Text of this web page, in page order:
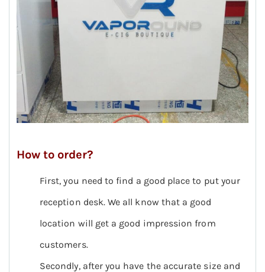
How to order?
First, you need to find a good place to put your
reception desk. We all know that a good
location will get a good impression from
customers.
Secondly, after you have the accurate size and